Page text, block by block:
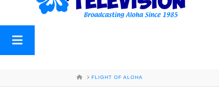
HOMEFLIGHT OF ALOHA